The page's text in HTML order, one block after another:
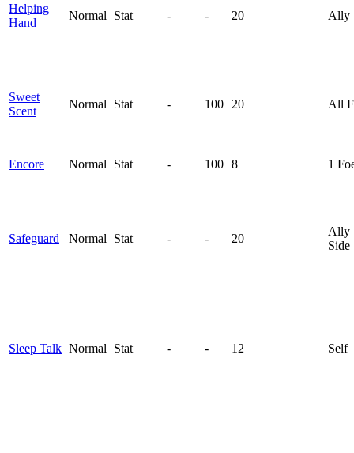
Helping
Hand
Normal Stat - - 20 Ally
Sweet
Scent
Normal Stat - 100 20 All
Encore Normal Stat - 100 8 1
Safeguard Normal Stat - - 20
Ally
Side
Sleep Talk Normal Stat - - 12 Self